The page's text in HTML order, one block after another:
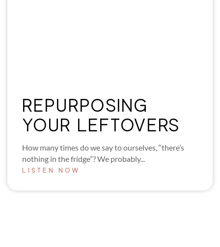
REPURPOSING
YOUR LEFTOVERS
How many times do we say to ourselves, “there’s
nothing in the fridge”? We probably...
LISTEN NOW